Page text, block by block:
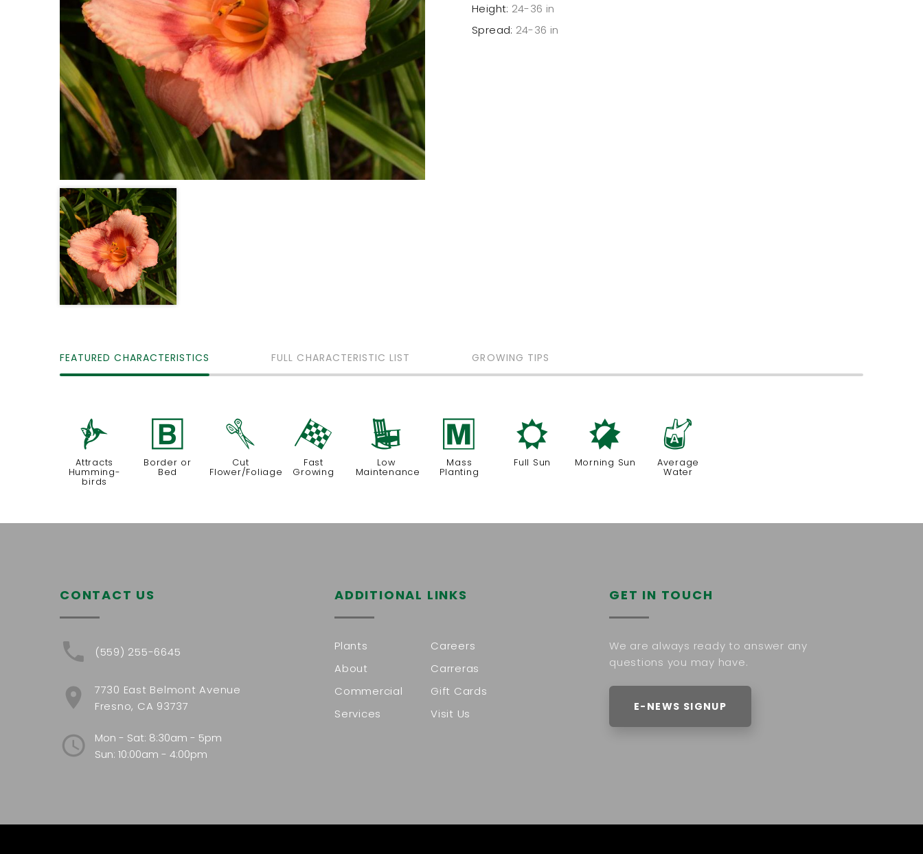
Height: 24-36 in
Spread: 24-36 in
FEATURED CHARACTERISTICS FULL CHARACTERISTIC LIST GROWING TIPS
l
Attracts
Humming-
birds
+
Border or
Bed
d
Cut
Flower/Foliage
*
Fast
Growing
8
Low
Maintenance
/
Mass
Planting
j
Full Sun
p
Morning Sun
x
Average
Water
CONTACT US
(559) 255-6645
7730 East Belmont Avenue
Fresno, CA 93737
Mon - Sat: 8:30am - 5pm
Sun: 10:00am - 4:00pm
ADDITIONAL LINKS
Plants
About
Commercial
Services
Careers
Carreras
Gift Cards
Visit Us
GET IN TOUCH
We are always ready to answer any
questions you may have.
E-NEWS SIGNUP